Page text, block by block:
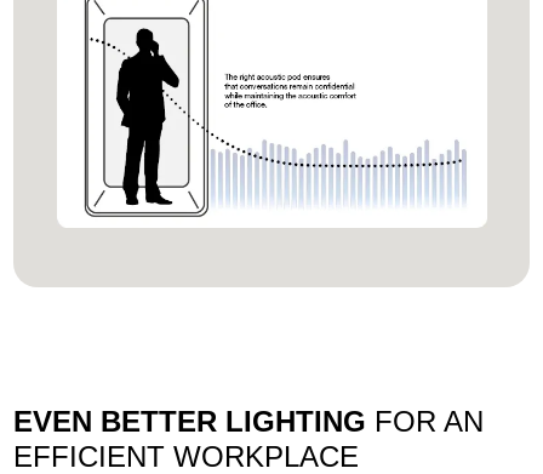
EVEN BETTER LIGHTING FOR AN
EFFICIENT WORKPLACE